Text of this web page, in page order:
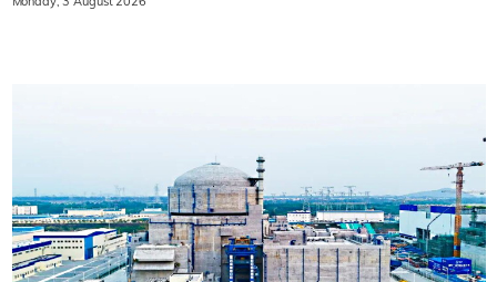
Monday, 3 August 2026